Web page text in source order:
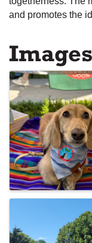
and promotes the
Images